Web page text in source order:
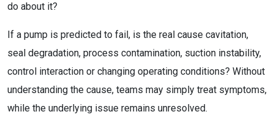
do about it?
If a pump is predicted to fail, is the real cause cavitation,
seal degradation, process contamination, suction instability,
control interaction or changing operating conditions? Without
understanding the cause, teams may simply treat symptoms,
while the underlying issue remains unresolved.